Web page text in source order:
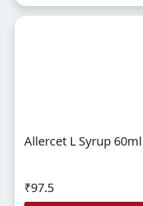
Allercet L Syrup 60ml
₹97.5